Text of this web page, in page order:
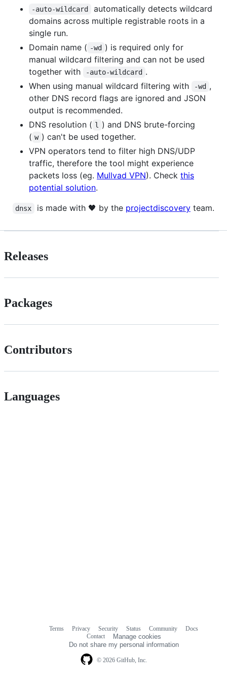
-auto-wildcard
automatically detects wildcard
domains across multiple registrable roots in a
single run.
Domain name ( -wd ) is required only for
manual wildcard filtering and can not be used
together with
-auto-wildcard .
When using manual wildcard filtering with
-wd ,
other DNS record flags are ignored and JSON
output is recommended.
DNS resolution ( l
) and DNS brute-forcing
( w ) can't be used together.
VPN operators tend to filter high DNS/UDP
traffic, therefore the tool might experience
packets loss (eg. Mullvad VPN). Check this
potential solution.
dnsx is made with 🖤 by the projectdiscoveryteam.
Releases
Packages
Contributors
Languages
© 2026 GitHub, Inc.
Terms Privacy Security Status Community
Docs
Contact
Manage cookies
Do not share my personal information